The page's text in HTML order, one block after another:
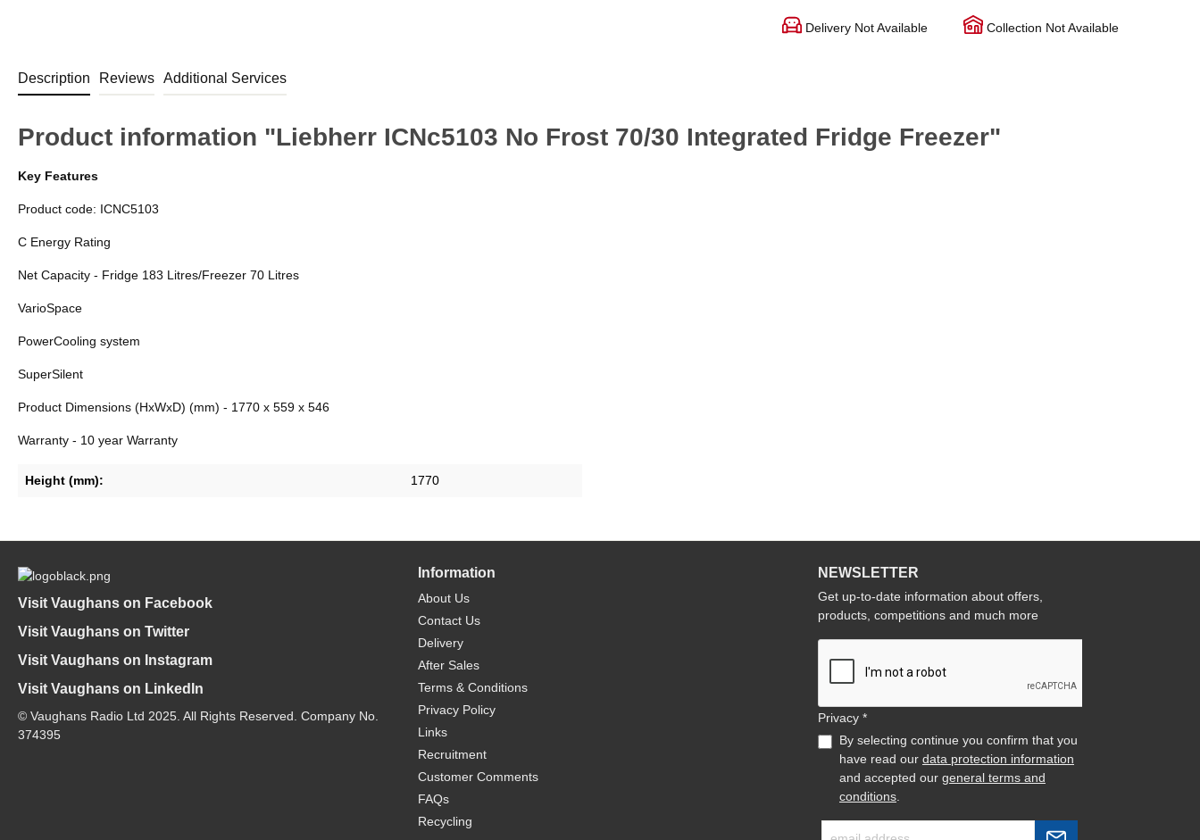
Delivery Not Available Collection Not Available
Description Reviews Additional Services
Product information "Liebherr ICNc5103 No Frost 70/30 Integrated Fridge Freezer"
Key Features
Product code: ICNC5103
C Energy Rating
Net Capacity - Fridge 183 Litres/Freezer 70 Litres
VarioSpace
PowerCooling system
SuperSilent
Product Dimensions (HxWxD) (mm) - 1770 x 559 x 546
Warranty - 10 year Warranty
Height (mm): 1770
Visit Vaughans on Facebook
Visit Vaughans on Twitter
Visit Vaughans on Instagram
Visit Vaughans on LinkedIn
© Vaughans Radio Ltd 2025. All Rights Reserved. Company No.
374395
Information
About Us
Contact Us
Delivery
After Sales
Terms & Conditions
Privacy Policy
Links
Recruitment
Customer Comments
FAQs
Recycling
NEWSLETTER
Get up-to-date information about offers,
products, competitions and much more
Privacy *
By selecting continue you confirm that you
have read our data protection information
and accepted our general terms and
conditions